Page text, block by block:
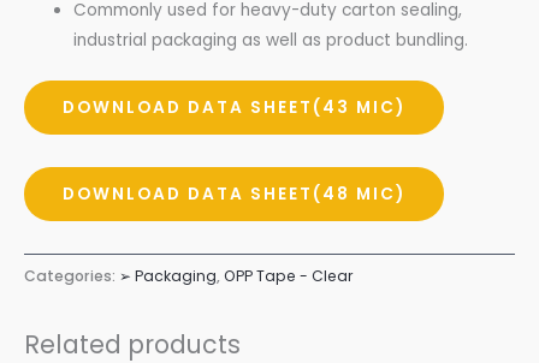
Commonly used for heavy-duty carton sealing,
industrial packaging as well as product bundling.
DOWNLOAD DATA SHEET(43 MIC)
DOWNLOAD DATA SHEET(48 MIC)
Categories: ➢ Packaging,OPP Tape - Clear
Related products